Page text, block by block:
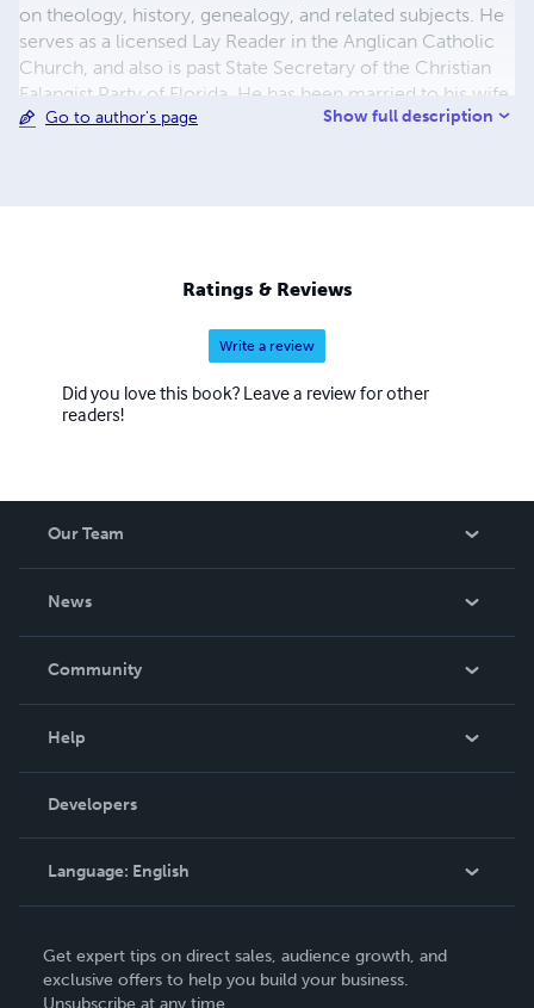
on theology, history, genealogy, and related subjects. He
serves as a licensed Lay Reader in the Anglican Catholic
Church, and also is past State Secretary of the Christian
Falangist Party of Florida. He has been married to his wife
Barbara for 22 years.
Go to author's page Show full description
Ratings & Reviews
Write a review
Did you love this book? Leave a review for other
readers!
Our Team
News
In The News
Community
Podcast
Help
Order Lookup
Knowledge Base
Contact Support
Developers
Language: English
Deutsch
Get expert tips on direct sales, audience growth, and
exclusive offers to help you build your business.